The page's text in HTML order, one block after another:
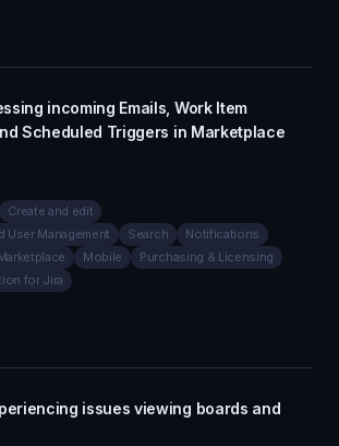
incoming Emails, Work Item
Scheduled Triggers in Marketplace
Create and edit
User Management
Search
Notifications
Mobile
Purchasing & Licensing
for Jira
issues viewing boards and